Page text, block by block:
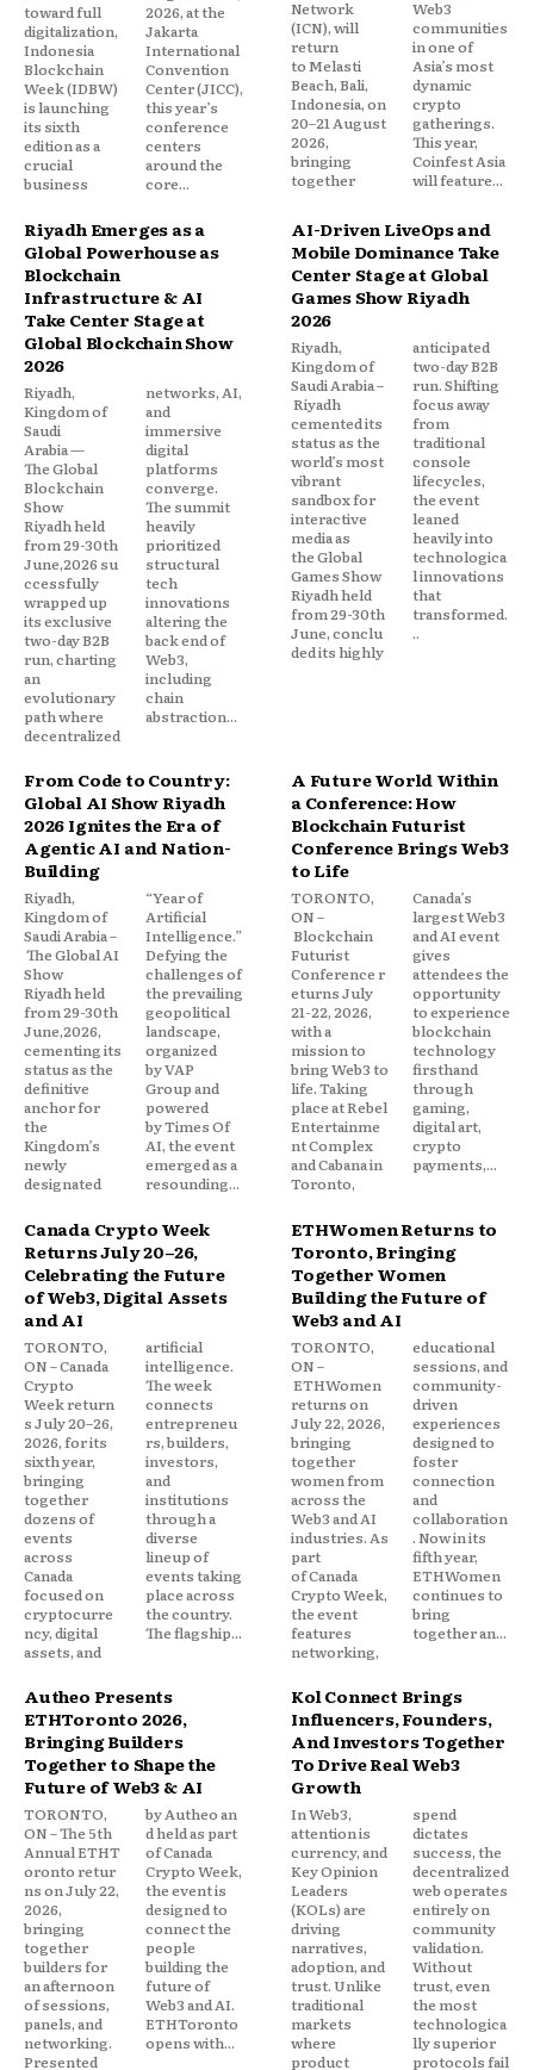
toward full
digitalization,
Indonesia
Blockchain
Week (IDBW)
is launching
its sixth
edition as a
crucial
business
2026, at the
Jakarta
International
Convention
Center (JICC),
this year’s
conference
centers
around the
core...
Network
(ICN), will
return
to Melasti
Beach, Bali,
Indonesia, on
20–21 August
2026,
bringing
together
Web3
communities
in one of
Asia’s most
dynamic
crypto
gatherings.
This year,
Coinfest Asia
will feature...
Riyadh Emerges as a
Global Powerhouse as
Blockchain
Infrastructure & AI
Take Center Stage at
Global Blockchain Show
2026
Riyadh,
Kingdom of
Saudi
Arabia —
The Global
Blockchain
Show
Riyadh held
from 29-30th
June,2026 su
ccessfully
wrapped up
its exclusive
two-day B2B
run, charting
an
evolutionary
path where
decentralized
networks, AI,
and
immersive
digital
platforms
converge.
The summit
heavily
prioritized
structural
tech
innovations
altering the
back end of
Web3,
including
chain
abstraction...
AI-Driven LiveOps and
Mobile Dominance Take
Center Stage at Global
Games Show Riyadh
2026
Riyadh,
Kingdom of
Saudi Arabia –
Riyadh
cemented its
status as the
world’s most
vibrant
sandbox for
interactive
media as
the Global
Games Show
Riyadh held
from 29-30th
June, conclu
ded its highly
anticipated
two-day B2B
run. Shifting
focus away
from
traditional
console
lifecycles,
the event
leaned
heavily into
technologica
l innovations
that
transformed.
..
From Code to Country:
Global AI Show Riyadh
2026 Ignites the Era of
Agentic AI and Nation-
Building
Riyadh,
Kingdom of
Saudi Arabia –
The Global AI
Show
Riyadh held
from 29-30th
June,2026,
cementing its
status as the
definitive
anchor for
the
Kingdom’s
newly
designated
“Year of
Artificial
Intelligence.”
Defying the
challenges of
the prevailing
geopolitical
landscape,
organized
by VAP
Group and
powered
by Times Of
AI, the event
emerged as a
resounding...
A Future World Within
a Conference: How
Blockchain Futurist
Conference Brings Web3
to Life
TORONTO,
ON –
Blockchain
Futurist
Conference r
eturns July
21-22, 2026,
with a
mission to
bring Web3 to
life. Taking
place at Rebel
Entertainme
nt Complex
and Cabana in
Toronto,
Canada’s
largest Web3
and AI event
gives
attendees the
opportunity
to experience
blockchain
technology
firsthand
through
gaming,
digital art,
crypto
payments,...
Canada Crypto Week
Returns July 20–26,
Celebrating the Future
of Web3, Digital Assets
and AI
TORONTO,
ON – Canada
Crypto
Week return
s July 20–26,
2026, for its
sixth year,
bringing
together
dozens of
events
across
Canada
focused on
cryptocurre
ncy, digital
assets, and
artificial
intelligence.
The week
connects
entrepreneu
rs, builders,
investors,
and
institutions
through a
diverse
lineup of
events taking
place across
the country.
The flagship...
ETHWomen Returns to
Toronto, Bringing
Together Women
Building the Future of
Web3 and AI
TORONTO,
ON –
ETHWomen
returns on
July 22, 2026,
bringing
together
women from
across the
Web3 and AI
industries. As
part
of Canada
Crypto Week,
the event
features
networking,
educational
sessions, and
community-
driven
experiences
designed to
foster
connection
and
collaboration
. Now in its
fifth year,
ETHWomen
continues to
bring
together an...
Autheo Presents
ETHToronto 2026,
Bringing Builders
Together to Shape the
Future of Web3 & AI
TORONTO,
ON – The 5th
Annual ETHT
oronto retur
ns on July 22,
2026,
bringing
together
builders for
an afternoon
of sessions,
panels, and
networking.
Presented
by Autheo an
d held as part
of Canada
Crypto Week,
the event is
designed to
connect the
people
building the
future of
Web3 and AI.
ETHToronto
opens with...
Kol Connect Brings
Influencers, Founders,
And Investors Together
To Drive Real Web3
Growth
In Web3,
attention is
currency, and
Key Opinion
Leaders
(KOLs) are
driving
narratives,
adoption, and
trust. Unlike
traditional
markets
where
product
spend
dictates
success, the
decentralized
web operates
entirely on
community
validation.
Without
trust, even
the most
technologica
lly superior
protocols fail